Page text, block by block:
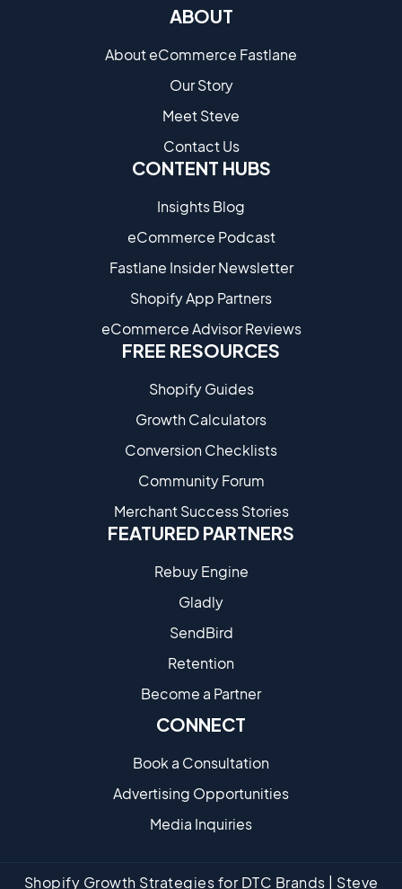
ABOUT
About eCommerce Fastlane
Our Story
Meet Steve
Contact Us
CONTENT HUBS
Insights Blog
eCommerce Podcast
Fastlane Insider Newsletter
Shopify App Partners
eCommerce Advisor Reviews
FREE RESOURCES
Shopify Guides
Growth Calculators
Conversion Checklists
Community Forum
Merchant Success Stories
FEATURED PARTNERS
Rebuy Engine
Gladly
SendBird
Retention
Become a Partne​r
CONNECT
Book a Consultation
Advertising Opportunities
Media Inquiries
Shopify Growth Strategies for DTC Brands | Steve